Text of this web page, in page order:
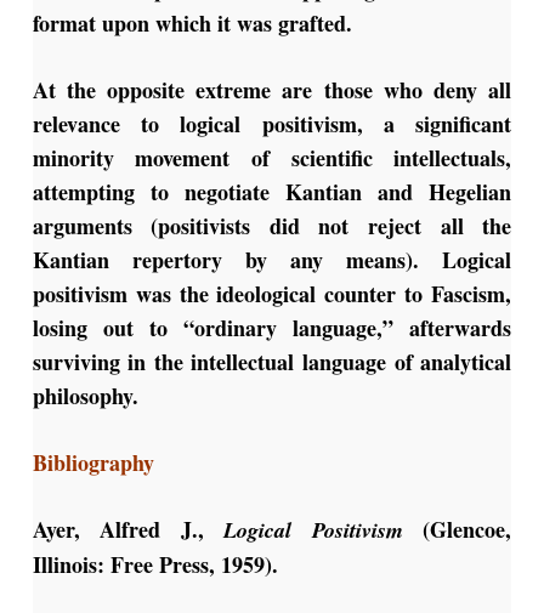
format upon which it was grafted.
At the opposite extreme are those who deny all
relevance to logical positivism, a significant
minority movement of scientific intellectuals,
attempting to negotiate Kantian and Hegelian
arguments (positivists did not reject all the
Kantian repertory by any means). Logical
positivism was the ideological counter to Fascism,
losing out to “ordinary language,” afterwards
surviving in the intellectual language of analytical
philosophy.
Bibliography
Ayer, Alfred J.,Logical Positivism (Glencoe,
Illinois: Free Press, 1959).